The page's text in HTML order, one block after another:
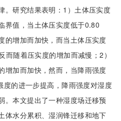
。研究结果表明：1）土体压实度
界值，当土体压实度低于0.80
的增加而加快，而当土体压实度
随着压实度的增加而减慢；2）
增加而加快，然而，当降雨强度
的进一步提高，降雨强度对湿度
。本文提出了一种湿度场迁移预
体水分累积、湿润锋迁移和地下